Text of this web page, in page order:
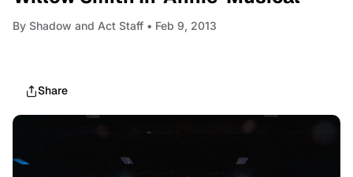
By Shadow and Act Staff • Feb 9, 2013
Share